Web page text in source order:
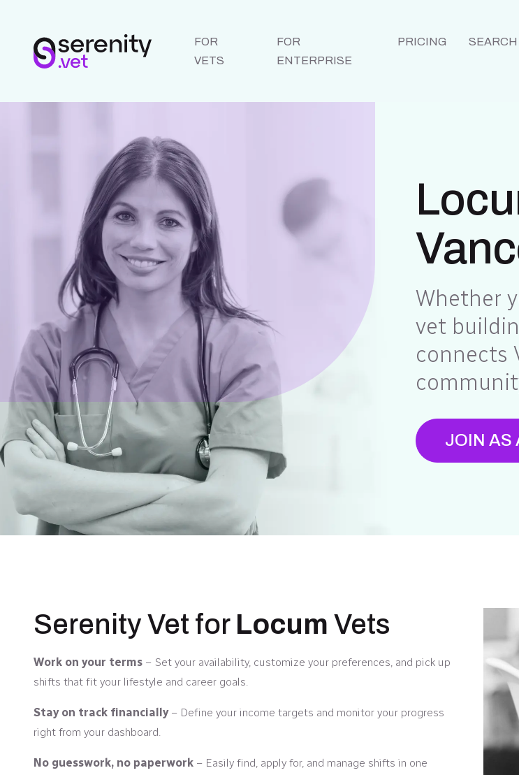
FOR
VETS
FOR
ENTERPRISE
PRICING SEARCH
Whether
vet
connects
JOIN AS
Serenity Vet for Locum Vets
Work on your terms – Set your availability, customize your preferences, and pick up
shifts that fit your lifestyle and career goals.
Stay on track financially– Define your income targets and monitor your progress
right from your dashboard.
No guesswork, no paperwork – Easily find, apply for, and manage shifts in one